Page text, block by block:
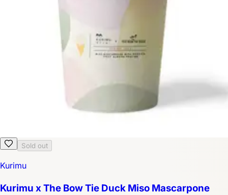
Sold out
Kurimu
Kurimu x The Bow Tie Duck Miso Mascarpone